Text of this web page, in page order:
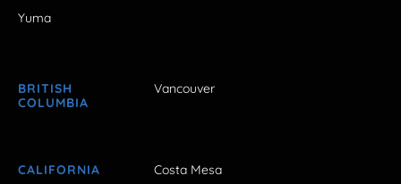
Yuma
BRITISH
COLUMBIA
Vancouver
CALIFORNIA Costa Mesa